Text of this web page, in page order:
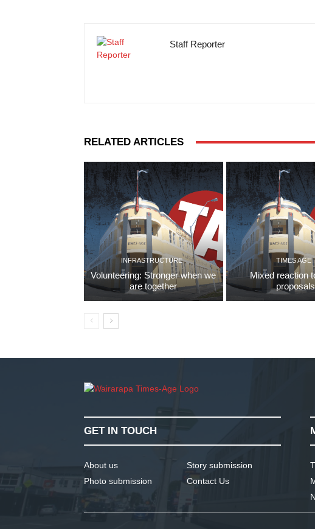
Staff Reporter
RELATED ARTICLES
INFRASTRUCTURE
Volunteering: Stronger when we
are together
TIMES AGE
Mixed reaction
proposals
GET IN TOUCH
About us
Photo submission
Story submission
Contact Us